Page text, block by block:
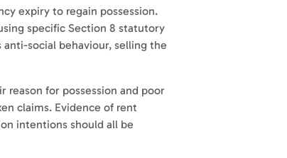
expiry to regain possession.
specific Section 8 statutory
anti-social behaviour, selling the
reason for possession and poor
claims. Evidence of rent
intentions should all be